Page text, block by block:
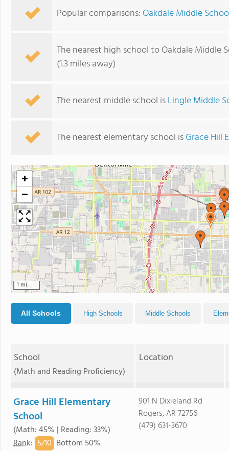
Popular comparisons: Oakdale Middle
The nearest high school to Oakdale Middle
(1.3 miles away)
The nearest middle school isLingle Middle
The nearest elementary school isGrace Hill
+
−
1 mi
All Schools High Schools Middle Schools
School
(Math and Reading Proficiency)
Location
Grace Hill Elementary
School
(Math: 45% | Reading: 33%)
Rank: 5/10 Bottom 50%
901 N Dixieland Rd
Rogers, AR 72756
(479) 631-3670